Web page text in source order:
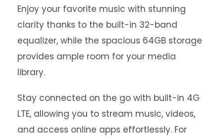
Enjoy your favorite music with stunning
clarity thanks to the built-in 32-band
equalizer, while the spacious 64GB storage
provides ample room for your media
library.
Stay connected on the go with built-in 4G
LTE, allowing you to stream music, videos,
and access online apps effortlessly. For